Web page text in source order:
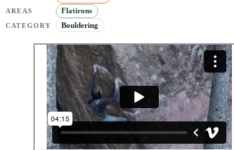
AREAS Flatirons
CATEGORY Bouldering